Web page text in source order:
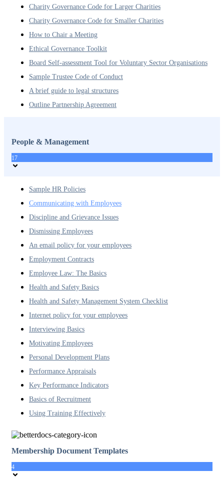
Charity Governance Code for Larger Charities
Charity Governance Code for Smaller Charities
How to Chair a Meeting
Ethical Governance Toolkit
Board Self-assessment Tool for Voluntary Sector Organisations
Sample Trustee Code of Conduct
A brief guide to legal structures
Outline Partnership Agreement
People & Management
17
Sample HR Policies
Communicating with Employees
Discipline and Grievance Issues
Dismissing Employees
An email policy for your employees
Employment Contracts
Employee Law: The Basics
Health and Safety Basics
Health and Safety Management System Checklist
Internet policy for your employees
Interviewing Basics
Motivating Employees
Personal Development Plans
Performance Appraisals
Key Performance Indicators
Basics of Recruitment
Using Training Effectively
Membership Document Templates
4